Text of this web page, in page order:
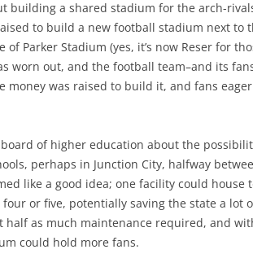
building a shared stadium for the arch-
to build a new football stadium next to
Parker Stadium (yes, it’s now Reser for
worn out, and the football team–and its
money was raised to build it, and fans
of higher education about the
perhaps in Junction City, halfway
like a good idea; one facility could house
or five, potentially saving the state a lot
half as much maintenance required, and
could hold more fans.